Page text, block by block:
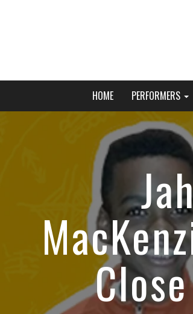
Primary
Menu
Young Broadway Actor
HOME PERFORMERS